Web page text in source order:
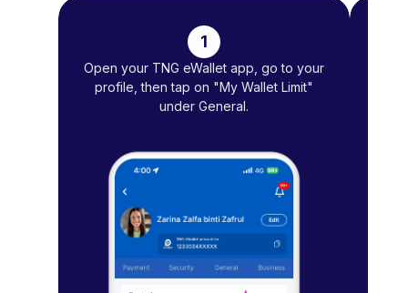
1
Open your TNG eWallet app, go to your
profile, then tap on "My Wallet Limit"
under General.